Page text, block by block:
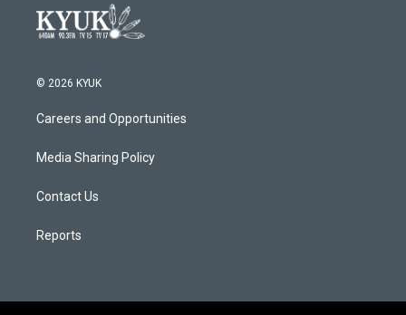
© 2026 KYUK
Careers and Opportunities
Media Sharing Policy
Contact Us
Reports